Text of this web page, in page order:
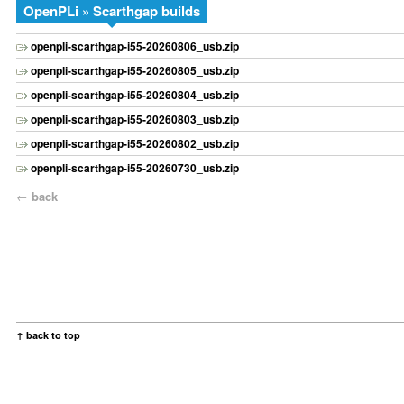
OpenPLi » Scarthgap builds
openpli-scarthgap-i55-20260806_usb.zip
openpli-scarthgap-i55-20260805_usb.zip
openpli-scarthgap-i55-20260804_usb.zip
openpli-scarthgap-i55-20260803_usb.zip
openpli-scarthgap-i55-20260802_usb.zip
openpli-scarthgap-i55-20260730_usb.zip
← back
↑ back to top